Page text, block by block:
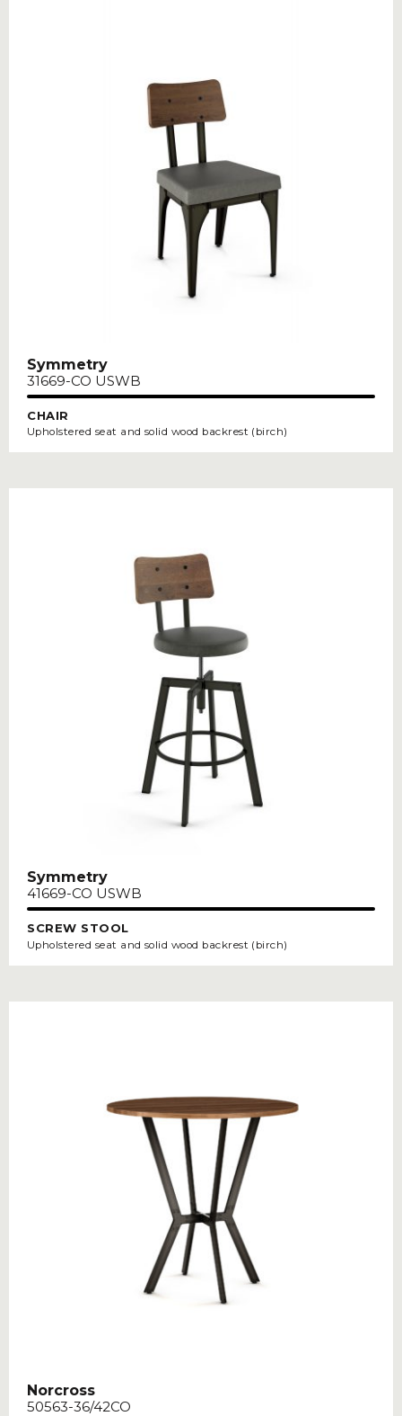
Symmetry
31669-CO USWB
CHAIR
Upholstered seat and solid wood backrest (birch)
Symmetry
41669-CO USWB
SCREW STOOL
Upholstered seat and solid wood backrest (birch)
Norcross
50563-36/42CO